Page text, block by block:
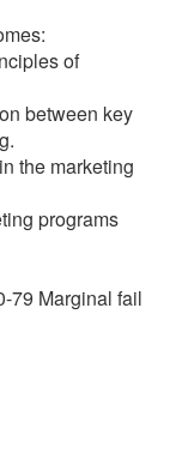
of
between key
the marketing
programs
79 Marginal fail